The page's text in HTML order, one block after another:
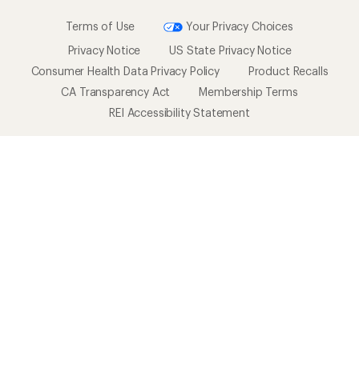
Terms of Use
Your Privacy Choices
Privacy Notice
US State Privacy Notice
Consumer Health Data Privacy Policy
Product Recalls
CA Transparency Act
Membership Terms
REI Accessibility Statement